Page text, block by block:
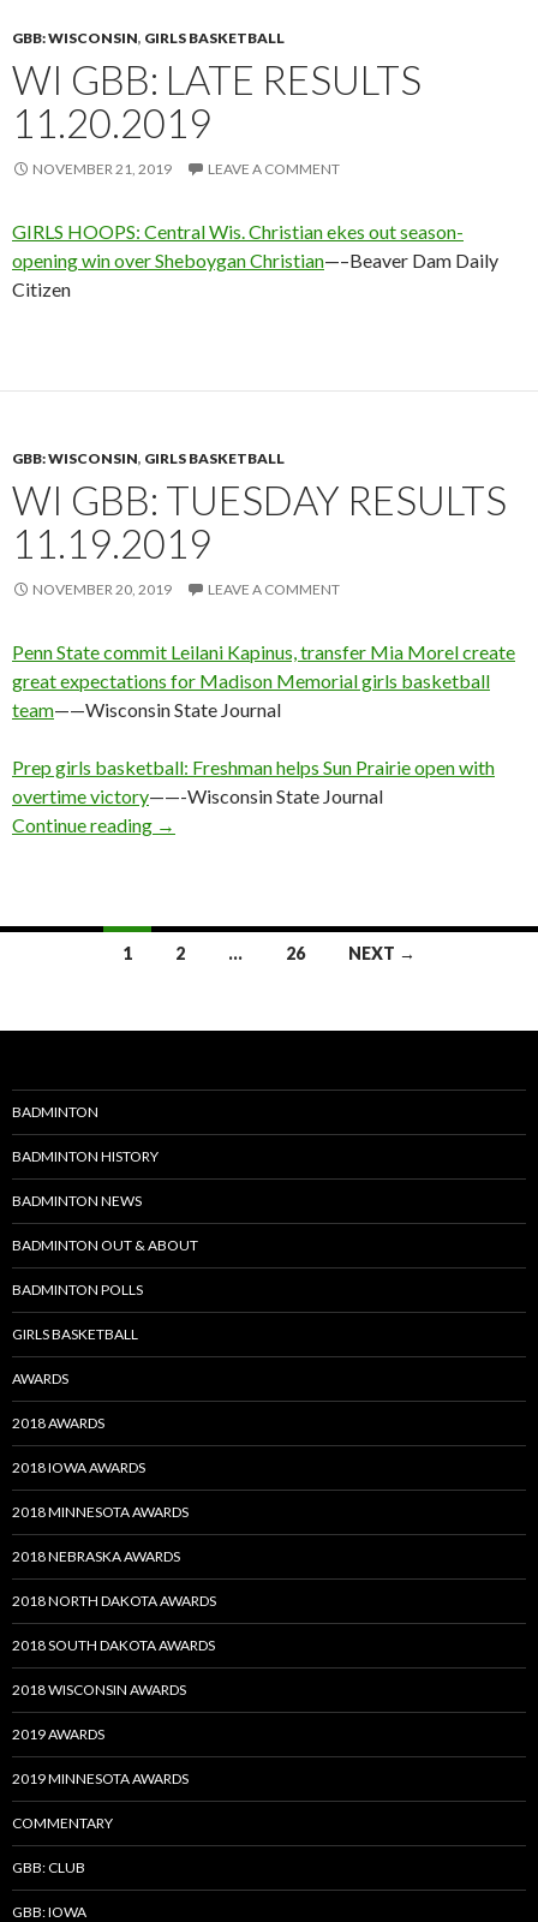
GBB: WISCONSIN, GIRLS BASKETBALL
WI GBB: LATE RESULTS
11.20.2019
NOVEMBER 21, 2019 LEAVE A COMMENT
GIRLS HOOPS: Central Wis. Christian ekes out season-
opening win over Sheboygan Christian—–Beaver Dam Daily
Citizen
GBB: WISCONSIN, GIRLS BASKETBALL
WI GBB: TUESDAY RESULTS
11.19.2019
NOVEMBER 20, 2019 LEAVE A COMMENT
Penn State commit Leilani Kapinus, transfer Mia Morel create
great expectations for Madison Memorial girls basketball
team——Wisconsin State Journal
Prep girls basketball: Freshman helps Sun Prairie open with
overtime victory——-Wisconsin State Journal
Continue reading WI GBB: Tuesday Results 11.19.2019
→
1 2 … 26 NEXT →
BADMINTON
BADMINTON HISTORY
BADMINTON NEWS
BADMINTON OUT & ABOUT
BADMINTON POLLS
GIRLS BASKETBALL
AWARDS
2018 AWARDS
2018 IOWA AWARDS
2018 MINNESOTA AWARDS
2018 NEBRASKA AWARDS
2018 NORTH DAKOTA AWARDS
2018 SOUTH DAKOTA AWARDS
2018 WISCONSIN AWARDS
2019 AWARDS
2019 MINNESOTA AWARDS
COMMENTARY
GBB: CLUB
GBB: IOWA